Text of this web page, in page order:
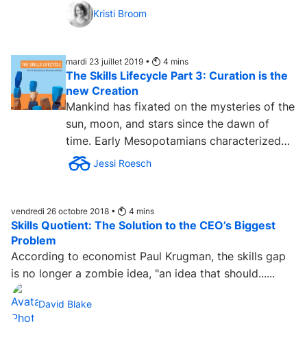
they...Kristi Broom
mardi 23 juillet 2019 • 4 mins
The Skills Lifecycle Part 3: Curation is the
new Creation
Mankind has fixated on the mysteries of the
sun, moon, and stars since the dawn of
time. Early Mesopotamians characterized
the world as a flat,...
Jessi Roesch
vendredi 26 octobre 2018 • 4 mins
Skills Quotient: The Solution to the CEO’s Biggest
Problem
According to economist Paul Krugman, the skills gap
is no longer a zombie idea, "an idea that should......
David Blake